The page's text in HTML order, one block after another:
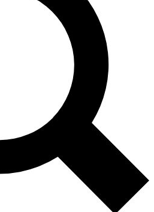
features, expert analysis and in-depth
Exclusive, original
Member-only